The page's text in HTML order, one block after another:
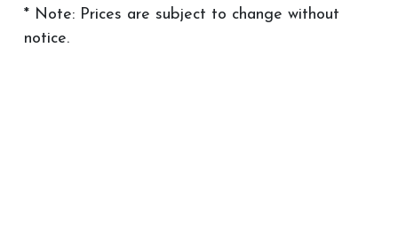
* Note: Prices are subject to change without
notice.